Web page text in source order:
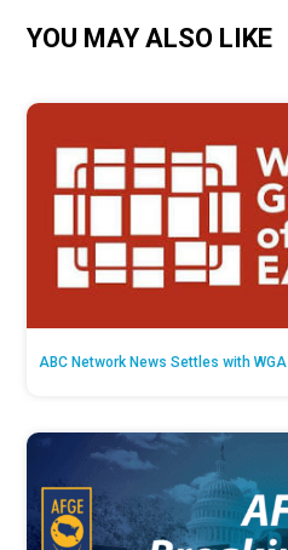
YOU MAY ALSO LIKE
ABC Network News Settles with WGA